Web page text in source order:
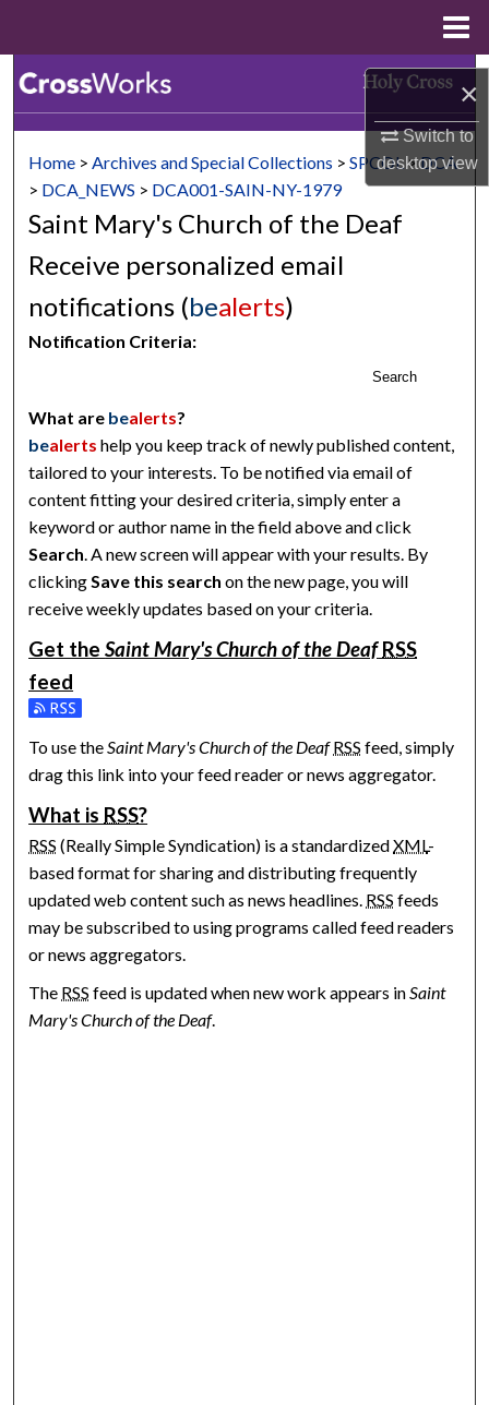
×
Switch to
desktopview
Browse Collections
My Account
Digital Commons Network™
Home > Archives and Special Collections > SPCOL>DCA
> DCA_NEWS > DCA001-SAIN-NY-1979
Saint Mary's Church of the Deaf
Receive personalized email
notifications (bealerts)
Notification Criteria:
Search
What are bealerts?
bealerts help you keep track of newly published content,
tailored to your interests. To be notified via email of
content fitting your desired criteria, simply enter a
keyword or author name in the field above and click
Search . A new screen will appear with your results. By
clicking Save this search on the new page, you will
receive weekly updates based on your criteria.
Get theSaint Mary's Church of the Deaf RSS
feed
Subscribe to the Saint Mary's Church of the Deaf feed
To use theSaint Mary's Church of the Deaf RSS feed, simply
drag this link into your feed reader or news aggregator.
What is RSS?
RSS (Really Simple Syndication) is a standardizedXML-
based format for sharing and distributing frequently
updated web content such as news headlines. RSS feeds
may be subscribed to using programs called feed readers
or news aggregators.
The RSS feed is updated when new work appears inSaint
Mary's Church of the Deaf.